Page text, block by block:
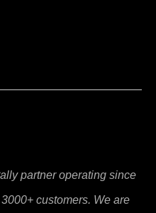
partner operating since
customers. We are